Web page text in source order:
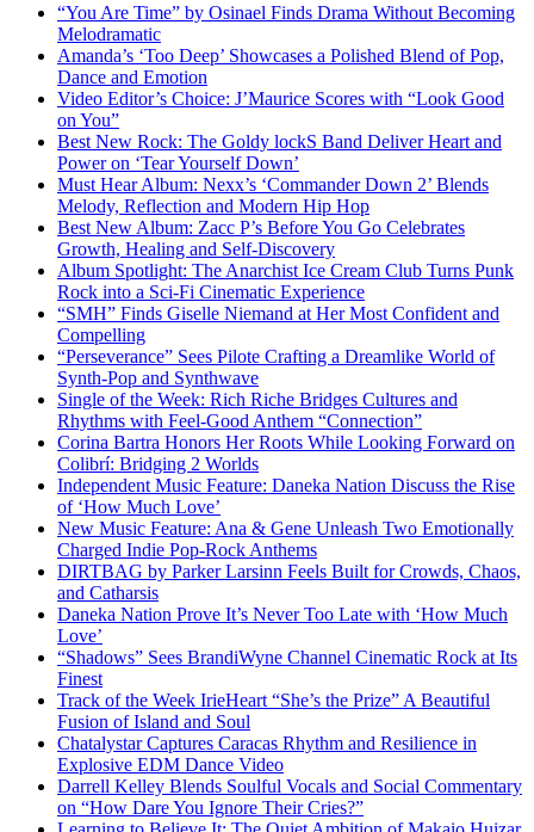
“You Are Time” by Osinael Finds Drama Without Becoming
Melodramatic
Amanda’s ‘Too Deep’ Showcases a Polished Blend of Pop,
Dance and Emotion
Video Editor’s Choice: J’Maurice Scores with “Look Good
on You”
Best New Rock: The Goldy lockS Band Deliver Heart and
Power on ‘Tear Yourself Down’
Must Hear Album: Nexx’s ‘Commander Down 2’ Blends
Melody, Reflection and Modern Hip Hop
Best New Album: Zacc P’s Before You Go Celebrates
Growth, Healing and Self-Discovery
Album Spotlight: The Anarchist Ice Cream Club Turns Punk
Rock into a Sci-Fi Cinematic Experience
“SMH” Finds Giselle Niemand at Her Most Confident and
Compelling
“Perseverance” Sees Pilote Crafting a Dreamlike World of
Synth-Pop and Synthwave
Single of the Week: Rich Riche Bridges Cultures and
Rhythms with Feel-Good Anthem “Connection”
Corina Bartra Honors Her Roots While Looking Forward on
Colibrí: Bridging 2 Worlds
Independent Music Feature: Daneka Nation Discuss the Rise
of ‘How Much Love’
New Music Feature: Ana & Gene Unleash Two Emotionally
Charged Indie Pop-Rock Anthems
DIRTBAG by Parker Larsinn Feels Built for Crowds, Chaos,
and Catharsis
Daneka Nation Prove It’s Never Too Late with ‘How Much
Love’
“Shadows” Sees BrandiWyne Channel Cinematic Rock at Its
Finest
Track of the Week IrieHeart “She’s the Prize” A Beautiful
Fusion of Island and Soul
Chatalystar Captures Caracas Rhythm and Resilience in
Explosive EDM Dance Video
Darrell Kelley Blends Soulful Vocals and Social Commentary
on “How Dare You Ignore Their Cries?”